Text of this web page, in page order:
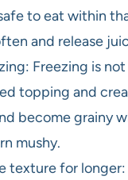
to eat within
and release
Freezing is
topping and
become grainy
mushy.
texture for